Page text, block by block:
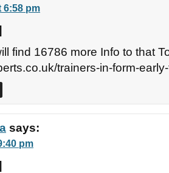
6:58 pm
find 16786 more Info to that
trainers-in-form-
says:
pm